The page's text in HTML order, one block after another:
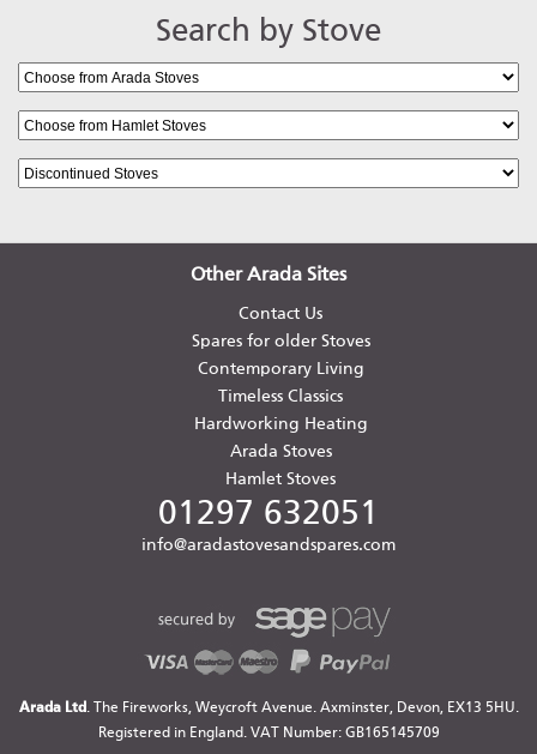
Search by Stove
Other Arada Sites
Contact Us
Spares for older Stoves
Contemporary Living
Timeless Classics
Hardworking Heating
Arada Stoves
Hamlet Stoves
01297 632051
info@aradastovesandspares.com
Arada Ltd . The Fireworks, Weycroft Avenue. Axminster, Devon, EX13 5HU.
Registered in England. VAT Number: GB165145709